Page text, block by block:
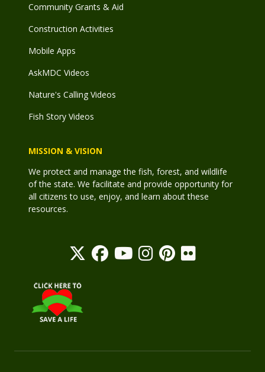
Community Grants & Aid
Construction Activities
Mobile Apps
AskMDC Videos
Nature's Calling Videos
Fish Story Videos
MISSION & VISION
We protect and manage the fish, forest, and wildlife
of the state. We facilitate and provide opportunity for
all citizens to use, enjoy, and learn about these
resources.